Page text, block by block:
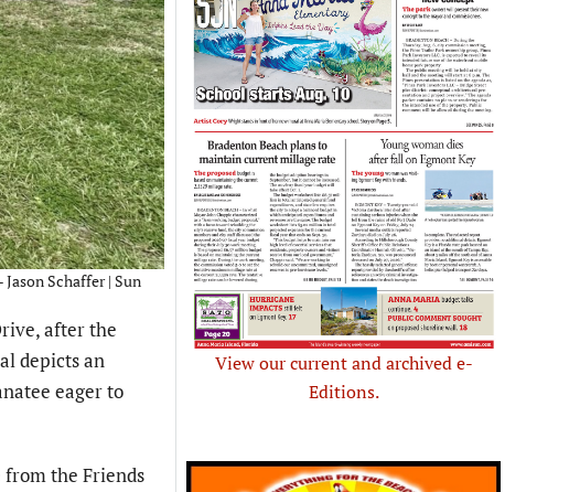
Schaffer | Sun
after the
depicts an
eager to
the Friends
View our current and archived e-
Editions.